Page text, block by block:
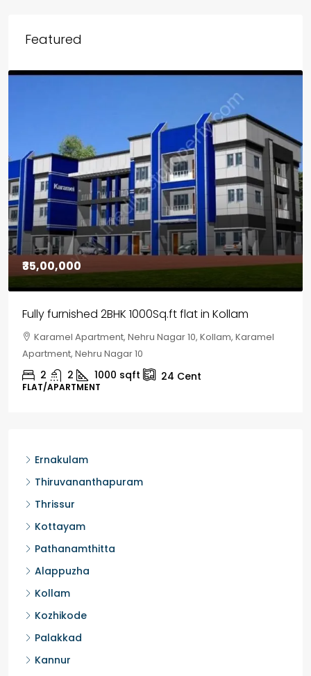
Featured
₹30,00,000
House for sale in Chelapram, Kozhikode
Chelapram, Chelannur, Kozhikode, Kozhikode,
Chelapram, Chelannur, Kozhikode
2 1 1498 sqft 10Cent
HOUSE, HOUSE PLOT, SINGLE FAMILY HOME
Ernakulam
Thiruvananthapuram
Thrissur
Kottayam
Pathanamthitta
Alappuzha
Kollam
Kozhikode
Palakkad
Kannur